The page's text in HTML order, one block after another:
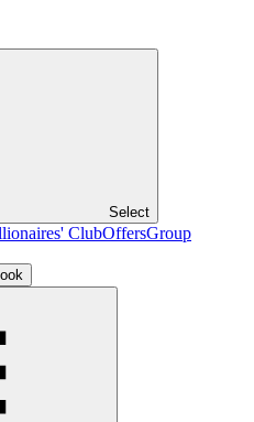
Select
ClubOffersGroup